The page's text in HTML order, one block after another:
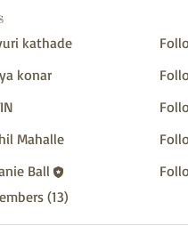
kathade
konar
Mahalle
Ball
(13)